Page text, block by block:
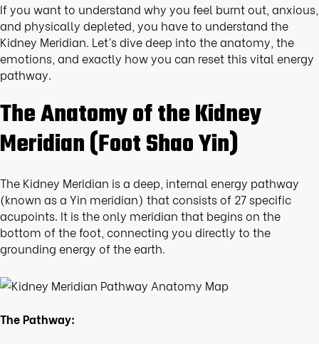
If you want to understand why you feel burnt out, anxious,
and physically depleted, you have to understand the
Kidney Meridian. Let’s dive deep into the anatomy, the
emotions, and exactly how you can reset this vital energy
pathway.
The Anatomy of the Kidney
Meridian (Foot Shao Yin)
The Kidney Meridian is a deep, internal energy pathway
(known as a Yin meridian) that consists of 27 specific
acupoints. It is the only meridian that begins on the
bottom of the foot, connecting you directly to the
grounding energy of the earth.
The Pathway: